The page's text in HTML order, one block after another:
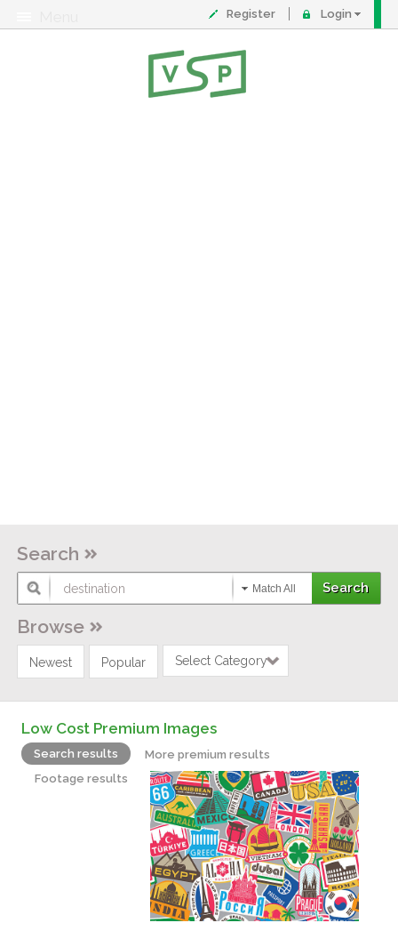
Register Login
Search
Match All
Browse
Newest Popular Select Category
Low Cost Premium Images
Search results
More premium results
Footage results